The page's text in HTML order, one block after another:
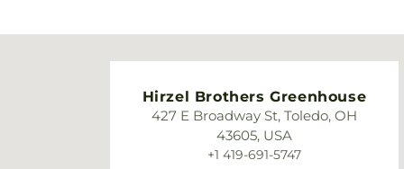
Hirzel Brothers Greenhouse
427 E Broadway St, Toledo, OH
43605, USA
+1 419-691-5747